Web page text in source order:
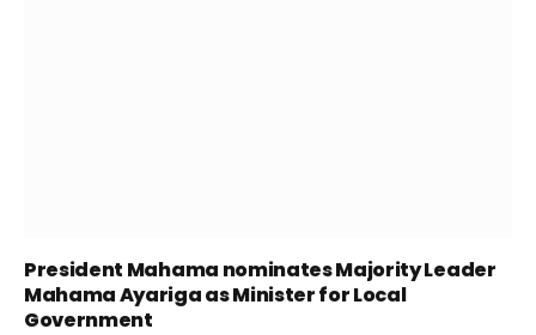
President Mahama nominates Majority Leader
Mahama Ayariga as Minister for Local
Government